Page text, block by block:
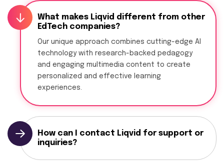
What makes Liqvid different from other
EdTech companies?
Our unique approach combines cutting-edge AI
technology with research-backed pedagogy
and engaging multimedia content to create
personalized and effective learning
experiences.
How can I contact Liqvid for support or
inquiries?